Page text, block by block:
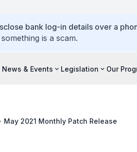
bank log-in details over a
is a scam.
News & Events Legislation Our
May 2021 Monthly Patch Release